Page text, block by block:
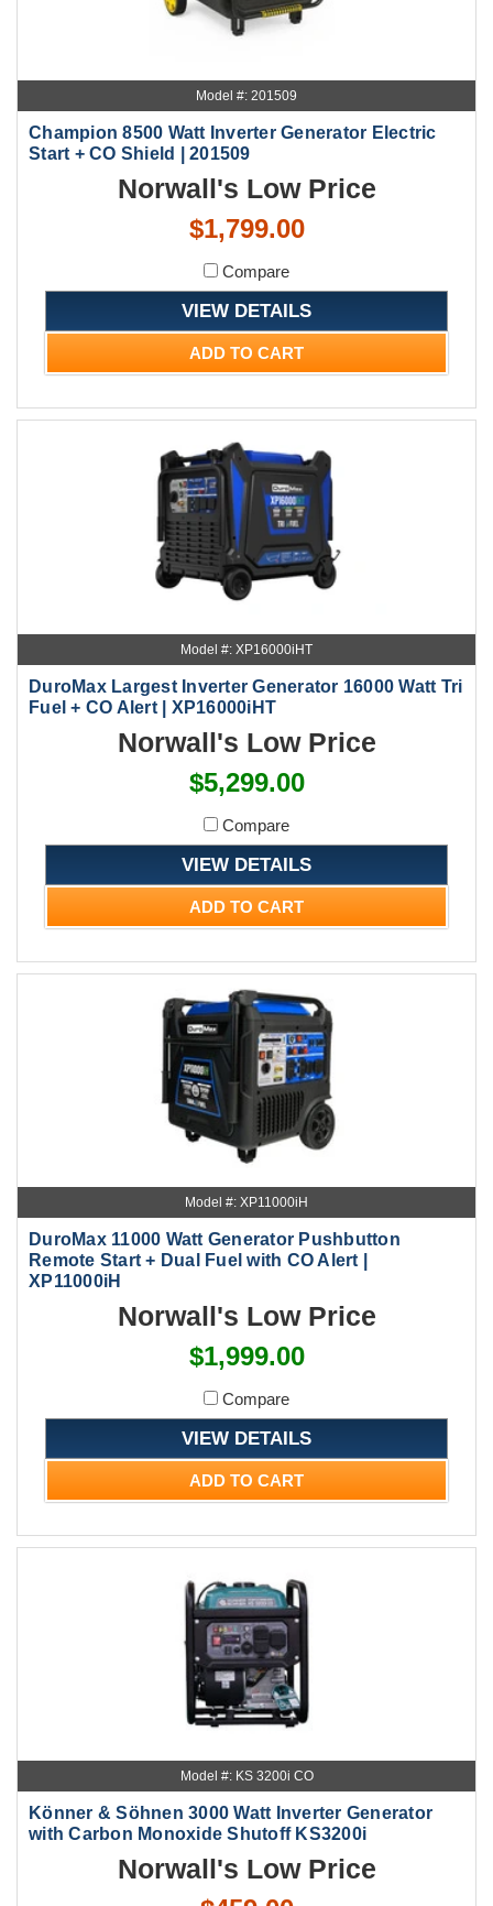
Model #: 201509
Champion 8500 Watt Inverter Generator Electric
Start + CO Shield | 201509
Norwall's Low Price
$1,799.00
Compare
VIEW DETAILS
ADD TO CART
Model #: XP16000iHT
DuroMax Largest Inverter Generator 16000 Watt Tri
Fuel + CO Alert | XP16000iHT
Norwall's Low Price
$5,299.00
Compare
VIEW DETAILS
ADD TO CART
Model #: XP11000iH
DuroMax 11000 Watt Generator Pushbutton
Remote Start + Dual Fuel with CO Alert |
XP11000iH
Norwall's Low Price
$1,999.00
Compare
VIEW DETAILS
ADD TO CART
Model #: KS 3200i CO
Könner & Söhnen 3000 Watt Inverter Generator
with Carbon Monoxide Shutoff KS3200i
Norwall's Low Price